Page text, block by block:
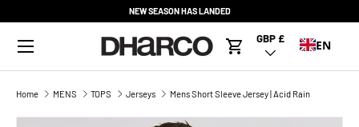
NEW SEASON HAS LANDED
Menu
Cart
Country/Region
GBP £ EN
Home MENS TOPS Jerseys Mens Short Sleeve Jersey | Acid Rain